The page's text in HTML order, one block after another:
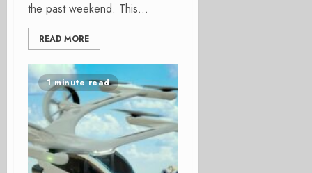
the past weekend. This...
READ MORE
1 minute read